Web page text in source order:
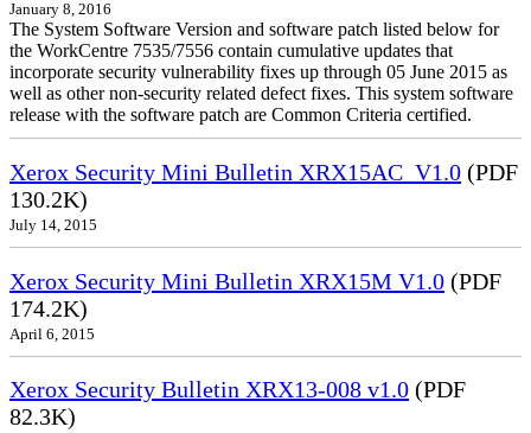
January 8, 2016
The System Software Version and software patch listed below for
the WorkCentre 7535/7556 contain cumulative updates that
incorporate security vulnerability fixes up through 05 June 2015 as
well as other non-security related defect fixes. This system software
release with the software patch are Common Criteria certified.
Xerox Security Mini Bulletin XRX15AC_V1.0 (PDF
130.2K)
July 14, 2015
Xerox Security Mini Bulletin XRX15M V1.0 (PDF
174.2K)
April 6, 2015
Xerox Security Bulletin XRX13-008 v1.0 (PDF
82.3K)